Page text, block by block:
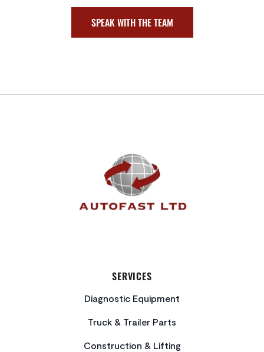
SPEAK WITH THE TEAM
FOOTER
SERVICES
Diagnostic Equipment
Truck & Trailer Parts
Construction & Lifting